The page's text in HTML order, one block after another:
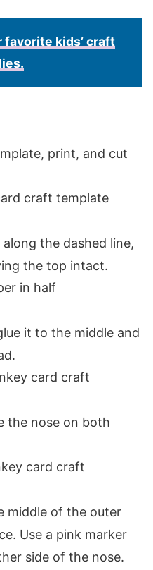
favorite kids’ craft
print, and cut
the dashed line,
the top intact.
it to the middle and
the nose on both
middle of the outer
Use a pink marker
side of the nose.